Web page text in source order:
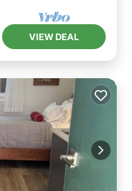
VIEW DEAL